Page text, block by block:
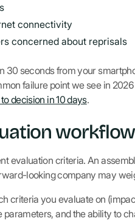
connectivity
concerned about reprisals
30 seconds from your
failure point we see in
decision in 10 days.
evaluation criteria. An
looking company may
criteria you evaluate on
and the ability to